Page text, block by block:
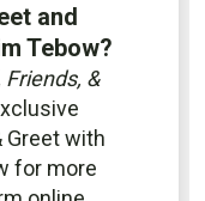
and
Tebow?
Friends, &
Greet with
for more